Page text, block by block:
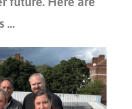
…